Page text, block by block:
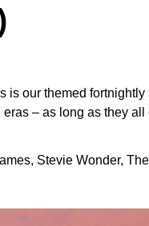
is our themed
– as long as they
Stevie Wonder,